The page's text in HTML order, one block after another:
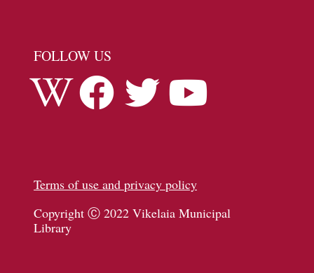
FOLLOW US
Terms of use and privacy policy
Copyright Ⓒ 2022 Vikelaia Municipal
Library